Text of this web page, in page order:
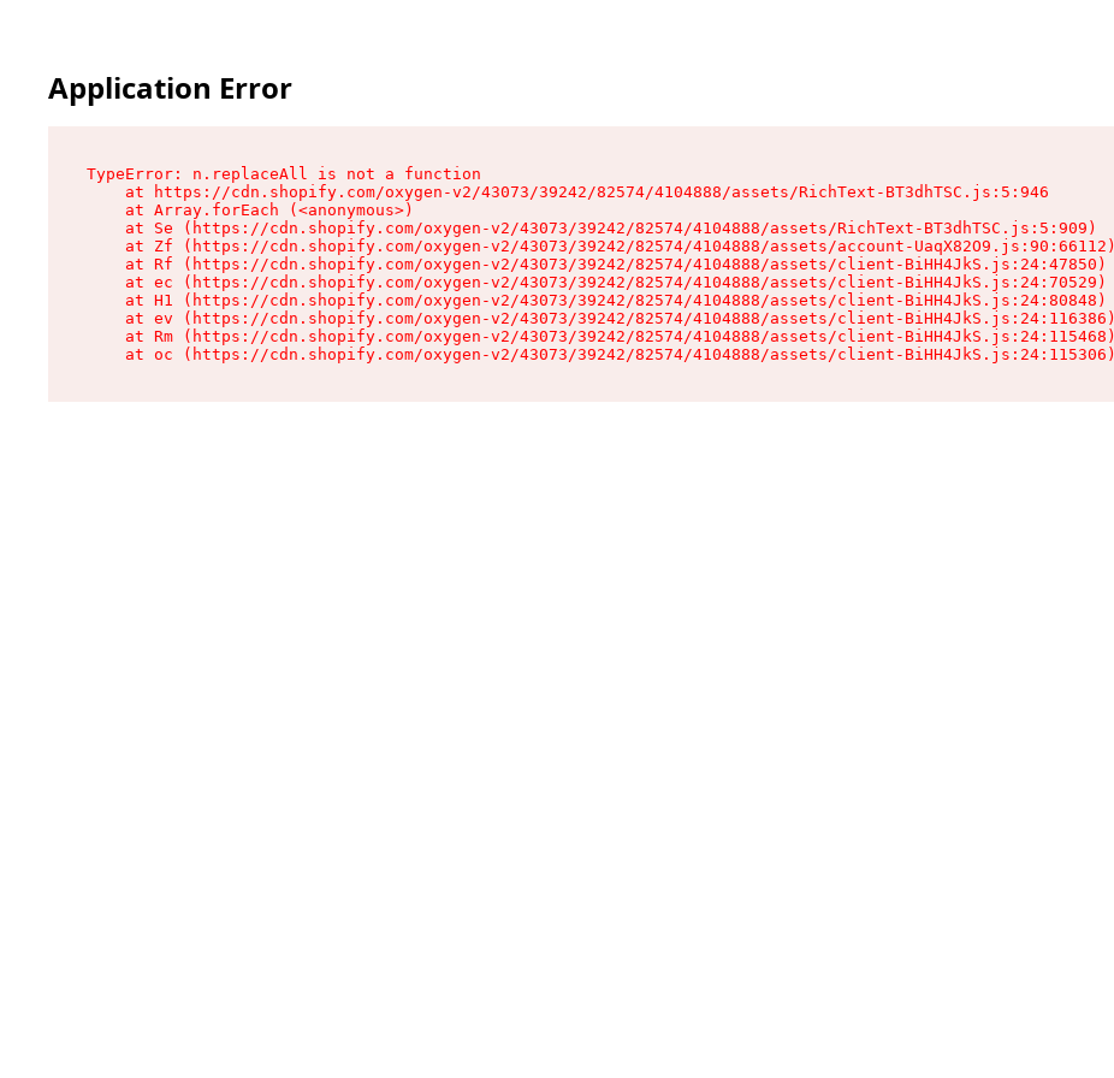
Application Error
TypeError: n.replaceAll is not a function
    at https://cdn.shopify.com/oxygen-v2/43073/39242/82574/4104888/assets/RichText-BT3dhTSC.js:5:946
    at Array.forEach (<anonymous>)
    at Se (https://cdn.shopify.com/oxygen-v2/43073/39242/82574/4104888/assets/RichText-BT3dhTSC.js:5:909)
    at Zf (https://cdn.shopify.com/oxygen-v2/43073/39242/82574/4104888/assets/account-UaqX82O9.js:90:66112)
    at Rf (https://cdn.shopify.com/oxygen-v2/43073/39242/82574/4104888/assets/client-BiHH4JkS.js:24:47850)
    at ec (https://cdn.shopify.com/oxygen-v2/43073/39242/82574/4104888/assets/client-BiHH4JkS.js:24:70529)
    at H1 (https://cdn.shopify.com/oxygen-v2/43073/39242/82574/4104888/assets/client-BiHH4JkS.js:24:80848)
    at ev (https://cdn.shopify.com/oxygen-v2/43073/39242/82574/4104888/assets/client-BiHH4JkS.js:24:116386)
    at Rm (https://cdn.shopify.com/oxygen-v2/43073/39242/82574/4104888/assets/client-BiHH4JkS.js:24:115468)
    at oc (https://cdn.shopify.com/oxygen-v2/43073/39242/82574/4104888/assets/client-BiHH4JkS.js:24:115306)